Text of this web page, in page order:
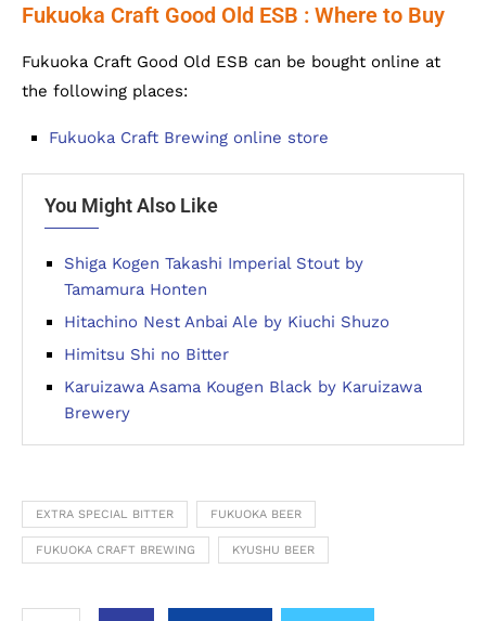
Fukuoka Craft Good Old ESB : Where to Buy
Fukuoka Craft Good Old ESB can be bought online at
the following places:
Fukuoka Craft Brewing online store
You Might Also Like
Shiga Kogen Takashi Imperial Stout by
Tamamura Honten
Hitachino Nest Anbai Ale by Kiuchi Shuzo
Himitsu Shi no Bitter
Karuizawa Asama Kougen Black by Karuizawa
Brewery
EXTRA SPECIAL BITTER FUKUOKA BEER
FUKUOKA CRAFT BREWING KYUSHU BEER